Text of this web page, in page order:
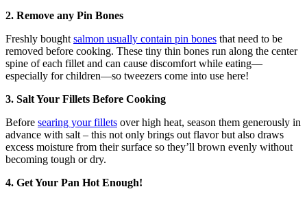
2. Remove any Pin Bones
Freshly bought salmon usually contain pin bones that need to be
removed before cooking. These tiny thin bones run along the center
spine of each fillet and can cause discomfort while eating—
especially for children—so tweezers come into use here!
3. Salt Your Fillets Before Cooking
Before searing your fillets over high heat, season them generously in
advance with salt – this not only brings out flavor but also draws
excess moisture from their surface so they’ll brown evenly without
becoming tough or dry.
4. Get Your Pan Hot Enough!